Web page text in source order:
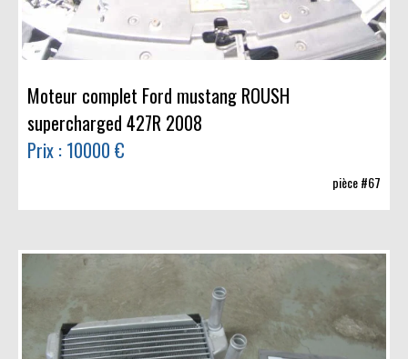
Moteur complet Ford mustang ROUSH
supercharged 427R 2008
Prix : 10000 €
pièce #67